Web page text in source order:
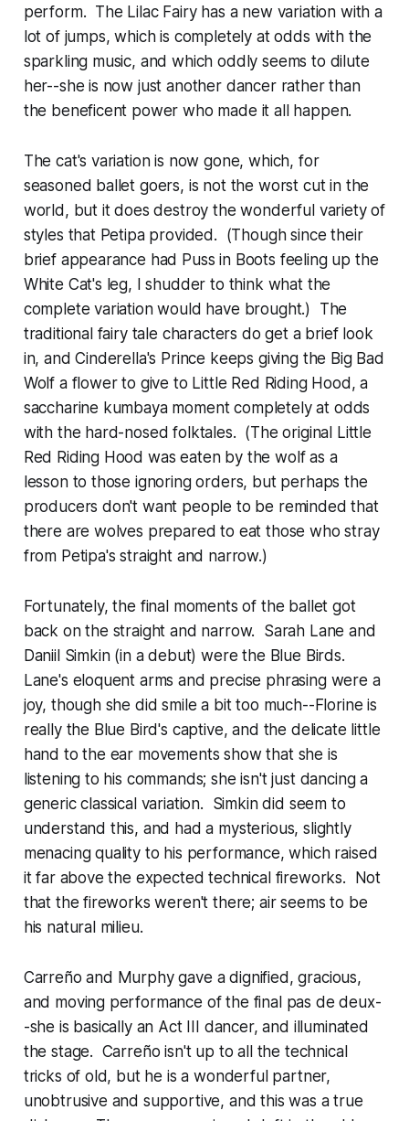
perform. The Lilac Fairy has a new variation with a
lot of jumps, which is completely at odds with the
sparkling music, and which oddly seems to dilute
her--she is now just another dancer rather than
the beneficent power who made it all happen.
The cat's variation is now gone, which, for
seasoned ballet goers, is not the worst cut in the
world, but it does destroy the wonderful variety of
styles that Petipa provided. (Though since their
brief appearance had Puss in Boots feeling up the
White Cat's leg, I shudder to think what the
complete variation would have brought.) The
traditional fairy tale characters do get a brief look
in, and Cinderella's Prince keeps giving the Big Bad
Wolf a flower to give to Little Red Riding Hood, a
saccharine kumbaya moment completely at odds
with the hard-nosed folktales. (The original Little
Red Riding Hood was eaten by the wolf as a
lesson to those ignoring orders, but perhaps the
producers don't want people to be reminded that
there are wolves prepared to eat those who stray
from Petipa's straight and narrow.)
Fortunately, the final moments of the ballet got
back on the straight and narrow. Sarah Lane and
Daniil Simkin (in a debut) were the Blue Birds.
Lane's eloquent arms and precise phrasing were a
joy, though she did smile a bit too much--Florine is
really the Blue Bird's captive, and the delicate little
hand to the ear movements show that she is
listening to his commands; she isn't just dancing a
generic classical variation. Simkin did seem to
understand this, and had a mysterious, slightly
menacing quality to his performance, which raised
it far above the expected technical fireworks. Not
that the fireworks weren't there; air seems to be
his natural milieu.
Carreño and Murphy gave a dignified, gracious,
and moving performance of the final pas de deux-
-she is basically an Act III dancer, and illuminated
the stage. Carreño isn't up to all the technical
tricks of old, but he is a wonderful partner,
unobtrusive and supportive, and this was a true